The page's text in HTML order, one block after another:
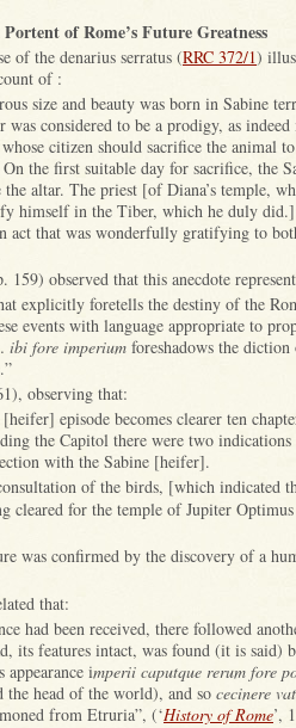
of Rome’s Future Greatness
of the denarius serratus (RRC 372/1)
of :
size and beauty was born in Sabine
considered to be a prodigy, as
citizen should sacrifice the animal
the first suitable day for sacrifice, the
altar. The priest [of Diana’s temple,
himself in the Tiber, which he duly
act that was wonderfully gratifying to
observed that this anecdote
explicitly foretells the destiny of the
events with language appropriate to
ibi fore imperium foreshadows the
observing that:
episode becomes clearer ten
the Capitol there were two
with the Sabine [heifer].
of the birds, [which indicated
cleared for the temple of Jupiter
was confirmed by the discovery of a
that:
had been received, there followed
features intact, was found (it is said)
imperii caputque rerum fore
the head of the world), and so cecinere
from Etruria”, (‘History of Rome’,